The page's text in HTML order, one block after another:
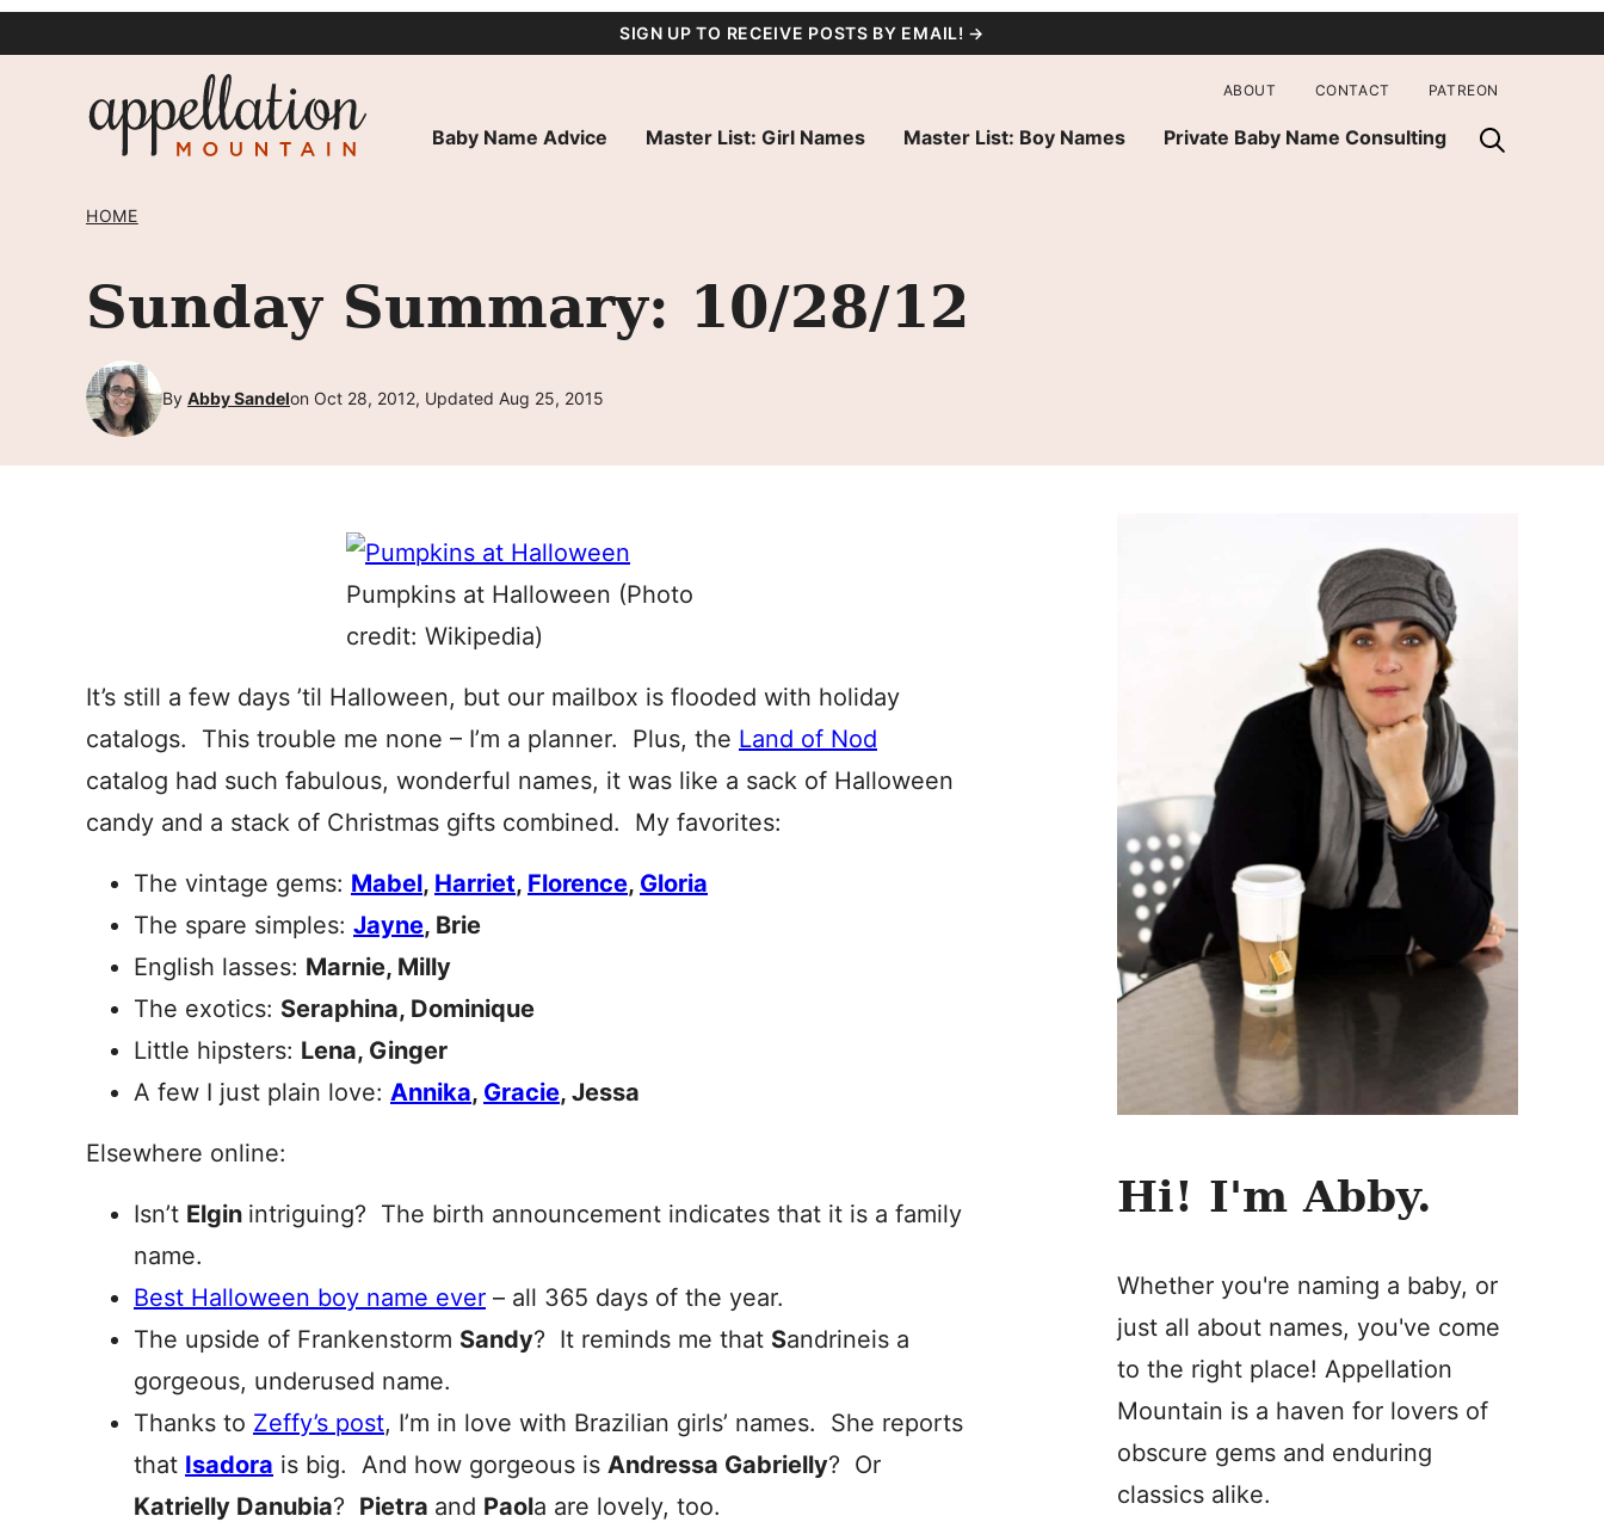
SIGN UP TO RECEIVE POSTS BY EMAIL! →
Baby Name Advice Master List: Girl Names Master List: Boy Names Private Baby Name Consulting
ABOUT CONTACT PATREON
HOME
Sunday Summary: 10/28/12
By Abby Sandelon Oct 28, 2012, Updated Aug 25, 2015
Pumpkins at Halloween (Photo
credit: Wikipedia)
It’s still a few days ’til Halloween, but our mailbox is flooded with holiday
catalogs. This trouble me none – I’m a planner. Plus, the Land of Nod
catalog had such fabulous, wonderful names, it was like a sack of Halloween
candy and a stack of Christmas gifts combined. My favorites:
The vintage gems: Mabel, Harriet, Florence, Gloria
The spare simples: Jayne, Brie
English lasses: Marnie, Milly
The exotics: Seraphina, Dominique
Little hipsters: Lena, Ginger
A few I just plain love: Annika, Gracie, Jessa
Elsewhere online:
Isn’t Elgin intriguing? The birth announcement indicates that it is a family
name.
Best Halloween boy name ever – all 365 days of the year.
The upside of Frankenstorm Sandy? It reminds me that Sandrineis a
gorgeous, underused name.
Thanks to Zeffy’s post, I’m in love with Brazilian girls’ names. She reports
that Isadora is big. And how gorgeous is Andressa Gabrielly? Or
Katrielly Danubia? Pietra and Paola are lovely, too.
Hi! I'm Abby.
Whether you're naming a baby, or
just all about names, you've come
to the right place! Appellation
Mountain is a haven for lovers of
obscure gems and enduring
classics alike.